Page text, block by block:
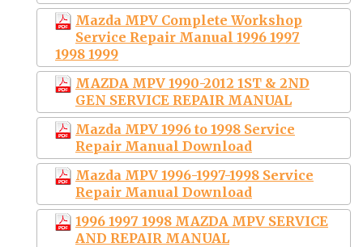
Mazda MPV Complete Workshop
Service Repair Manual 1996 1997
1998 1999
MAZDA MPV 1990-2012 1ST & 2ND
GEN SERVICE REPAIR MANUAL
Mazda MPV 1996 to 1998 Service
Repair Manual Download
Mazda MPV 1996-1997-1998 Service
Repair Manual Download
1996 1997 1998 MAZDA MPV SERVICE
AND REPAIR MANUAL